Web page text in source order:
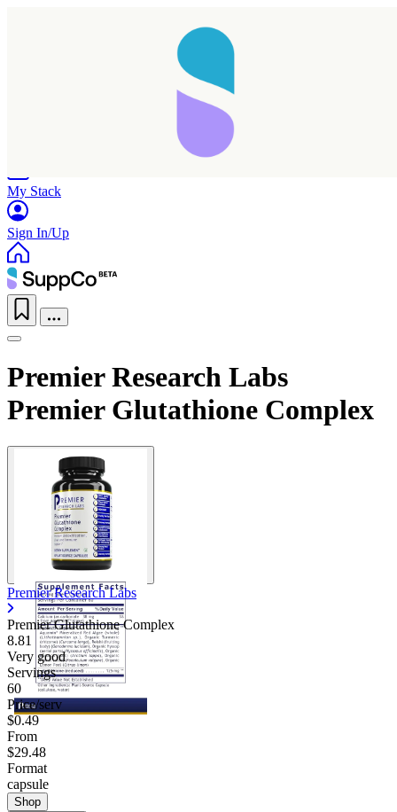
My Stack
Sign In/Up
Premier Research Labs
Premier Glutathione Complex
Premier Research Labs
Premier Glutathione Complex
8.81
Very good
Servings
60
Price/serv
$0.49
From
$29.48
Format
capsule
Shop